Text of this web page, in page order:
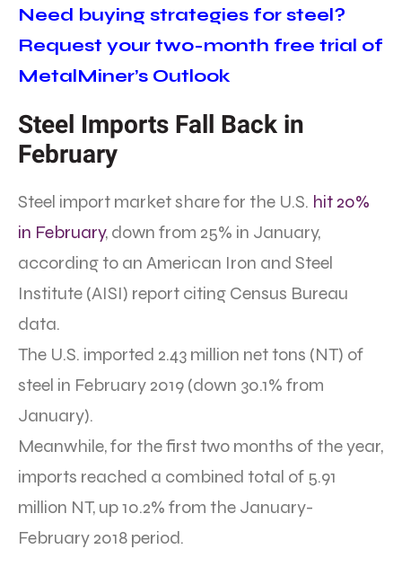
Need buying strategies for steel?
Request your two-month free trial of
MetalMiner’s Outlook
Steel Imports Fall Back in
February
Steel import market share for the U.S. hit 20%
in February, down from 25% in January,
according to an American Iron and Steel
Institute (AISI) report citing Census Bureau
data.
The U.S. imported 2.43 million net tons (NT) of
steel in February 2019 (down 30.1% from
January).
Meanwhile, for the first two months of the year,
imports reached a combined total of 5.91
million NT, up 10.2% from the January-
February 2018 period.